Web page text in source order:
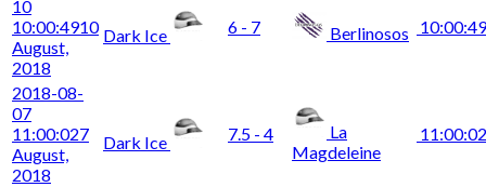
10
10:00:4910
August,
2018
Dark Ice 6 - 7 Berlinosos 10:00:49
2018-08-
07
11:00:027
August,
2018
Dark Ice 7.5 - 4
La
Magdeleine
11:00:02